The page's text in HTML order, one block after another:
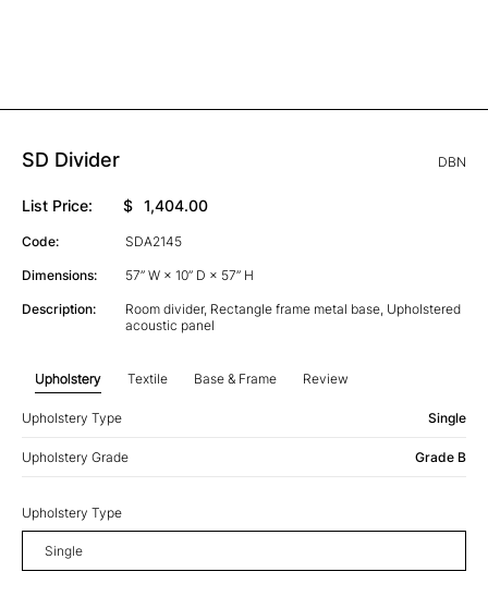
SD Divider DBN
List Price: $ 1,404.00
Code: SDA2145
Dimensions: 57” W × 10” D × 57” H
Description:
Room divider, Rectangle frame metal base, Upholstered
acoustic panel
Upholstery Textile Base & Frame Review
Upholstery Type Single
Upholstery Grade Grade B
Upholstery Type